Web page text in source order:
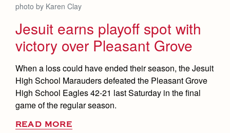
photo by Karen Clay
Jesuit earns playoff spot with
victory over Pleasant Grove
When a loss could have ended their season, the Jesuit
High School Marauders defeated the Pleasant Grove
High School Eagles 42-21 last Saturday in the final
game of the regular season.
READ MORE